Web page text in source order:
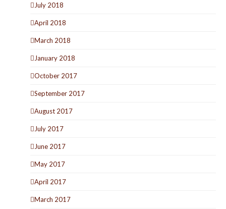
July 2018
April 2018
March 2018
January 2018
October 2017
September 2017
August 2017
July 2017
June 2017
May 2017
April 2017
March 2017